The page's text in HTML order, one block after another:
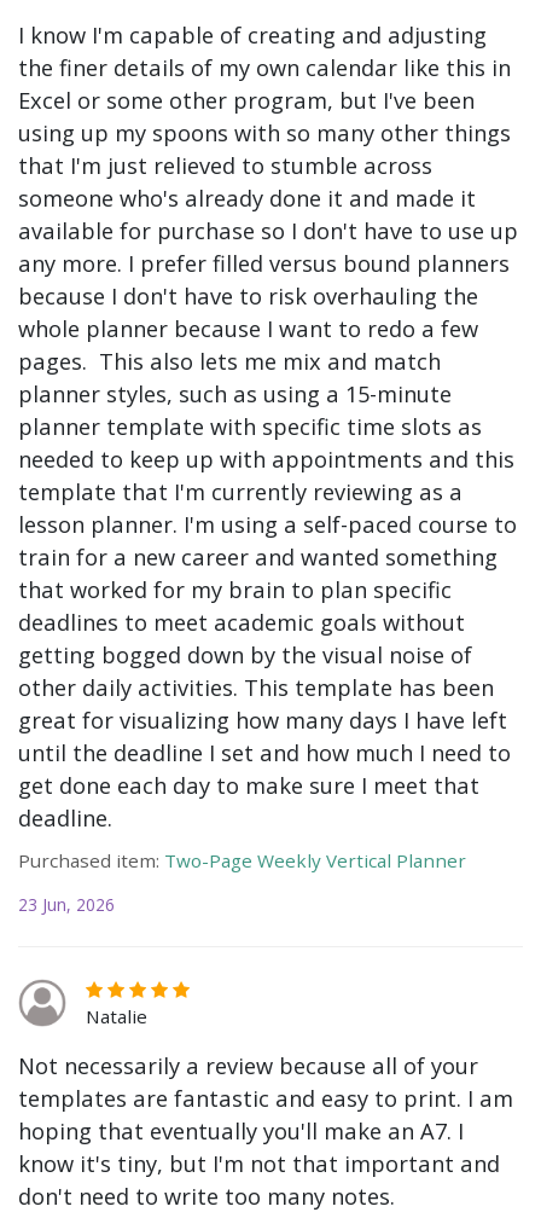
I know I'm capable of creating and adjusting
the finer details of my own calendar like this in
Excel or some other program, but I've been
using up my spoons with so many other things
that I'm just relieved to stumble across
someone who's already done it and made it
available for purchase so I don't have to use up
any more. I prefer filled versus bound planners
because I don't have to risk overhauling the
whole planner because I want to redo a few
pages. This also lets me mix and match
planner styles, such as using a 15-minute
planner template with specific time slots as
needed to keep up with appointments and this
template that I'm currently reviewing as a
lesson planner. I'm using a self-paced course to
train for a new career and wanted something
that worked for my brain to plan specific
deadlines to meet academic goals without
getting bogged down by the visual noise of
other daily activities. This template has been
great for visualizing how many days I have left
until the deadline I set and how much I need to
get done each day to make sure I meet that
deadline.
Purchased item: Two-Page Weekly Vertical Planner
23 Jun, 2026
Natalie
Not necessarily a review because all of your
templates are fantastic and easy to print. I am
hoping that eventually you'll make an A7. I
know it's tiny, but I'm not that important and
don't need to write too many notes.